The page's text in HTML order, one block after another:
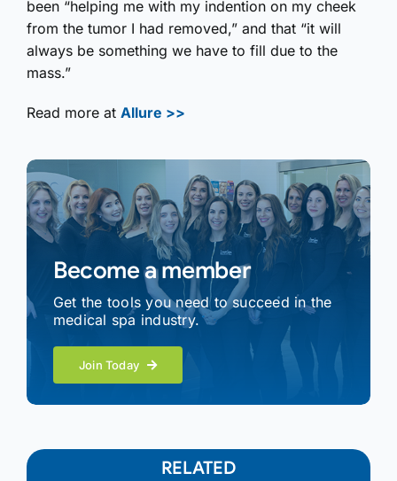
been “helping me with my indention on my cheek
from the tumor I had removed,” and that “it will
always be something we have to fill due to the
mass.”
Read more at Allure >>
Become a member
Get the tools you need to succeed in the
medical spa industry.
Join Today
RELATED